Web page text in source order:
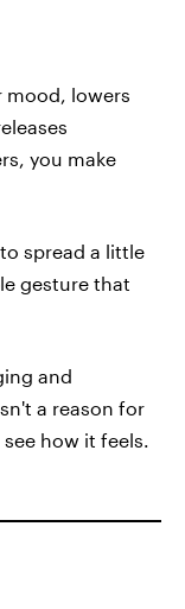
mood, lowers
you make
spread a little
gesture that
and
a reason for
how it feels.